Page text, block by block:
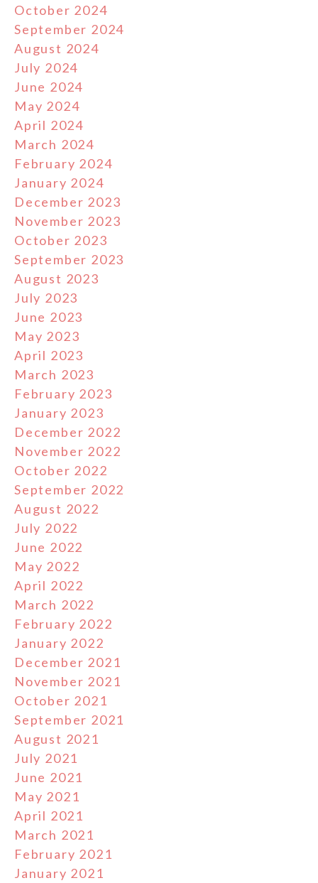
October 2024
September 2024
August 2024
July 2024
June 2024
May 2024
April 2024
March 2024
February 2024
January 2024
December 2023
November 2023
October 2023
September 2023
August 2023
July 2023
June 2023
May 2023
April 2023
March 2023
February 2023
January 2023
December 2022
November 2022
October 2022
September 2022
August 2022
July 2022
June 2022
May 2022
April 2022
March 2022
February 2022
January 2022
December 2021
November 2021
October 2021
September 2021
August 2021
July 2021
June 2021
May 2021
April 2021
March 2021
February 2021
January 2021